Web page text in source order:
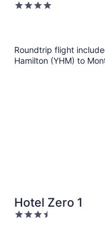
4
Roundtrip flight
Hamilton (YHM) to
Hotel Zero 1
3.5